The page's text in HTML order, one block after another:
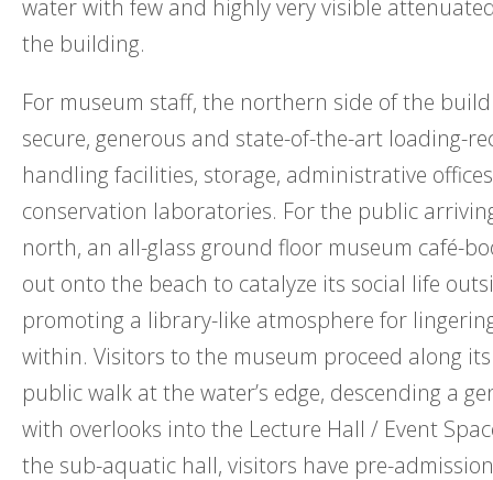
water with few and highly very visible
the building.
For museum staff, the northern side of the
secure, generous and state-of-the-art loading-
handling facilities, storage, administrative
conservation laboratories. For the public
north, an all-glass ground floor museum café-
out onto the beach to catalyze its social life
promoting a library-like atmosphere for
within. Visitors to the museum proceed along
public walk at the water’s edge, descending a
with overlooks into the Lecture Hall / Event
the sub-aquatic hall, visitors have pre-